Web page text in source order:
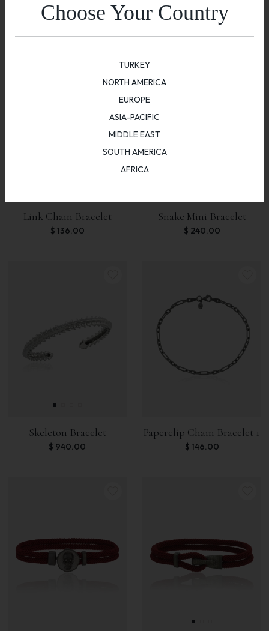
$ 600.00 $ 600.00
Link Chain Bracelet
$ 136.00
Snake Mini Bracelet
$ 240.00
Skeleton Bracelet
$ 940.00
Paperclip Chain Bracelet 1
$ 146.00
Choose Your Country
TURKEY
NORTH AMERICA
EUROPE
ASIA-PACIFIC
MIDDLE EAST
SOUTH AMERICA
AFRICA